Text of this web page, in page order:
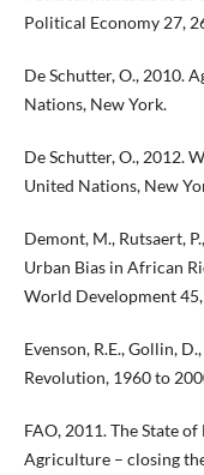
Political Economy 27,
De Schutter, O., 2010.
Nations, New York.
De Schutter, O., 2012.
United Nations, New
Demont, M., Rutsaert,
Urban Bias in African
World Development
Evenson, R.E., Gollin,
Revolution, 1960 to
FAO, 2011. The State
Agriculture – closing